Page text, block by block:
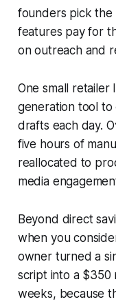
founders pick
features pay for
on outreach and
One small retailer
generation tool
drafts each day.
five hours of
reallocated to
media
Beyond direct
when you
owner turned a
script into a $350
weeks, because